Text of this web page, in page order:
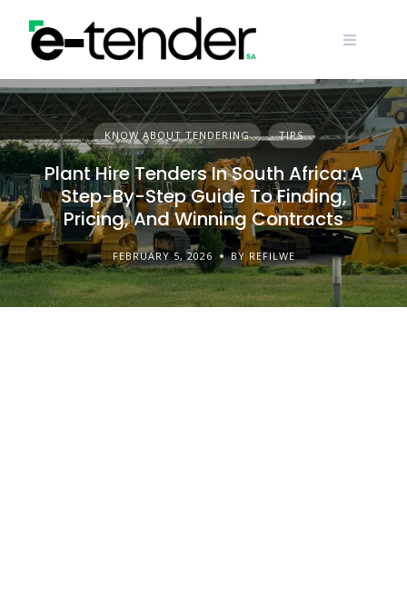
content
KNOW ABOUT TENDERING TIPS
Plant Hire Tenders In South Africa: A
Step-By-Step Guide To Finding,
Pricing, And Winning Contracts
FEBRUARY 5, 2026 BY REFILWE